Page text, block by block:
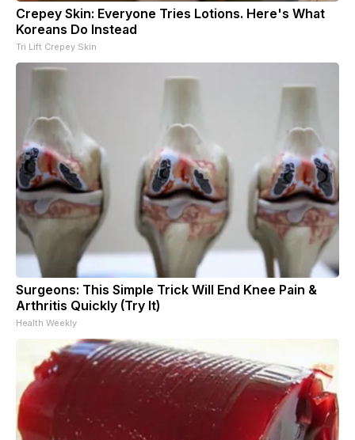
Crepey Skin: Everyone Tries Lotions. Here's What
Koreans Do Instead
Tri Lift Crepey Skin
Surgeons: This Simple Trick Will End Knee Pain &
Arthritis Quickly (Try It)
Health Weekly